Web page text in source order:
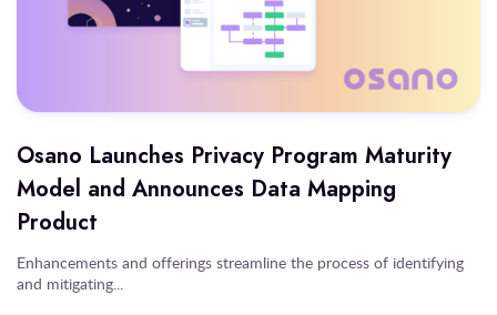
Osano Launches Privacy Program Maturity
Model and Announces Data Mapping
Product
Enhancements and offerings streamline the process of identifying
and mitigating...